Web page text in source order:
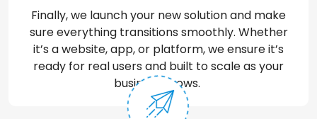
Finally, we launch your new solution and make
sure everything transitions smoothly. Whether
it’s a website, app, or platform, we ensureit’s
ready for real users and built to scale as your
business grows.